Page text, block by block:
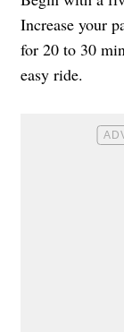
Increase your
for 20 to 30
easy ride.